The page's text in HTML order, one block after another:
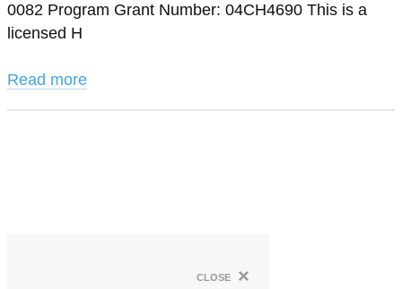
0082 Program Grant Number: 04CH4690 This is a
licensed H
Read more
close ×